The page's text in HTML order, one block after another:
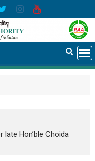
Hon’ble Choida